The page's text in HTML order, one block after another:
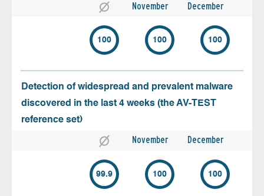
November December
100 100 100
Detection of widespread and prevalent malware
discovered in the last 4 weeks (the AV-TEST
reference set)
November December
99.9 100 100